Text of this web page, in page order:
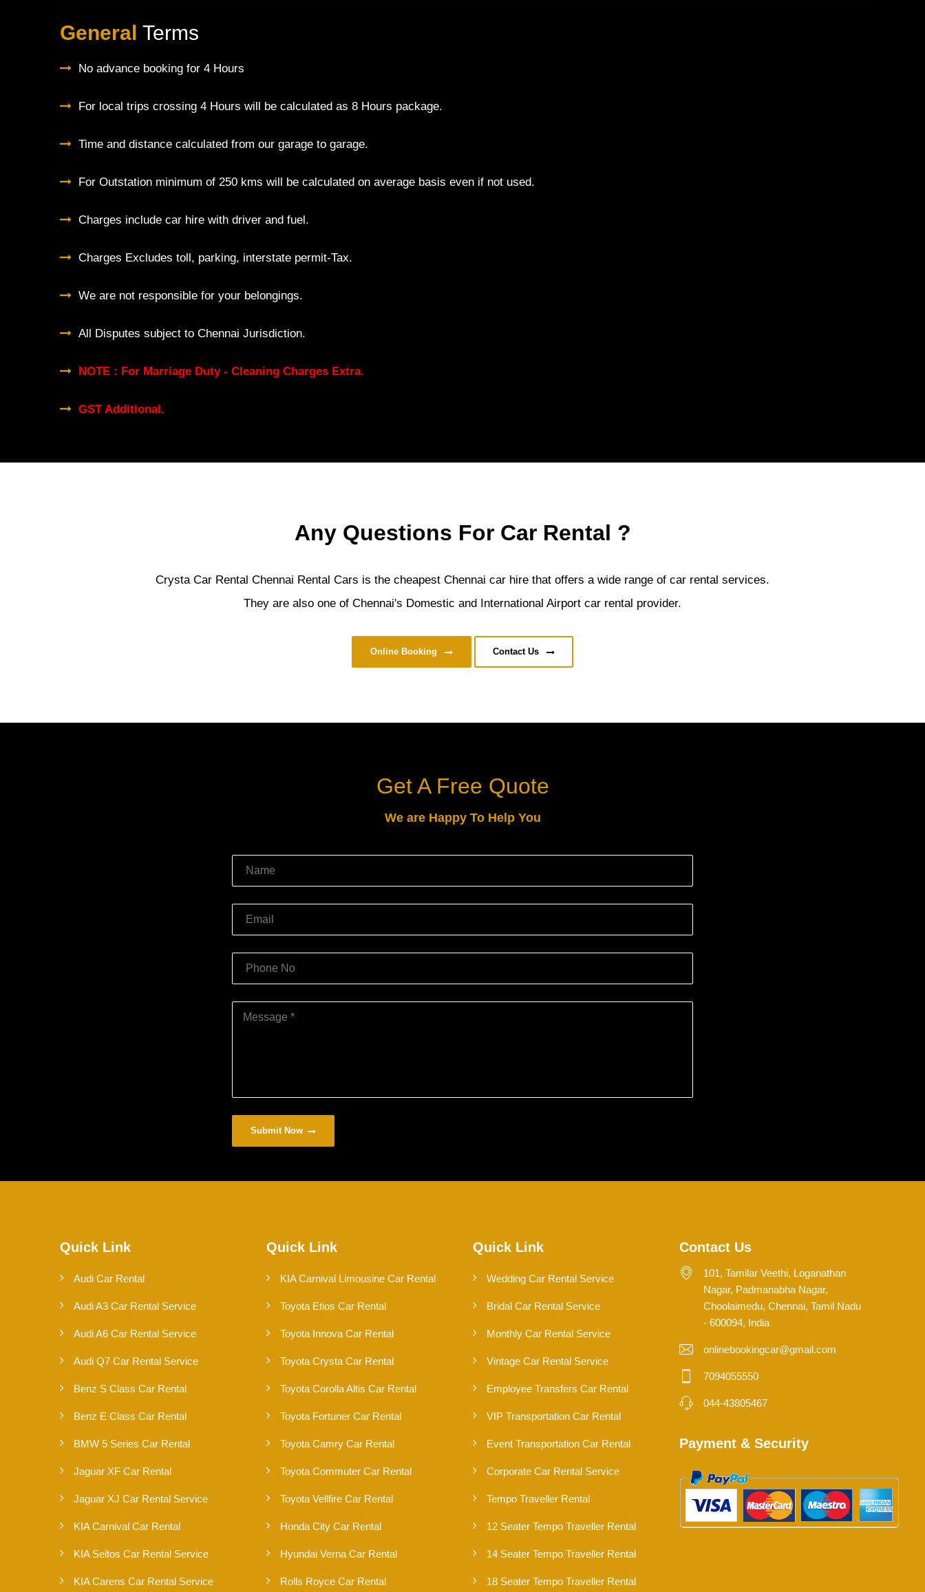
General Terms
No advance booking for 4 Hours
For local trips crossing 4 Hours will be calculated as 8 Hours package.
Time and distance calculated from our garage to garage.
For Outstation minimum of 250 kms will be calculated on average basis even if not used.
Charges include car hire with driver and fuel.
Charges Excludes toll, parking, interstate permit-Tax.
We are not responsible for your belongings.
All Disputes subject to Chennai Jurisdiction.
NOTE : For Marriage Duty - Cleaning Charges Extra.
GST Additional.
Any Questions For Car Rental ?
Crysta Car Rental Chennai Rental Cars is the cheapest Chennai car hire that offers a wide range of car rental services.
They are also one of Chennai's Domestic and International Airport car rental provider.
Online Booking Contact Us
Get A Free Quote
We are Happy To Help You
Submit Now
Quick Link
Audi Car Rental
Audi A3 Car Rental Service
Audi A6 Car Rental Service
Audi Q7 Car Rental Service
Benz S Class Car Rental
Benz E Class Car Rental
BMW 5 Series Car Rental
Jaguar XF Car Rental
Jaguar XJ Car Rental Service
KIA Carnival Car Rental
KIA Seltos Car Rental Service
KIA Carens Car Rental Service
Quick Link
KIA Carnival Limousine Car Rental
Toyota Etios Car Rental
Toyota Innova Car Rental
Toyota Crysta Car Rental
Toyota Corolla Altis Car Rental
Toyota Fortuner Car Rental
Toyota Camry Car Rental
Toyota Commuter Car Rental
Toyota Vellfire Car Rental
Honda City Car Rental
Hyundai Verna Car Rental
Rolls Royce Car Rental
Quick Link
Wedding Car Rental Service
Bridal Car Rental Service
Monthly Car Rental Service
Vintage Car Rental Service
Employee Transfers Car Rental
VIP Transportation Car Rental
Event Transportation Car Rental
Corporate Car Rental Service
Tempo Traveller Rental
12 Seater Tempo Traveller Rental
14 Seater Tempo Traveller Rental
18 Seater Tempo Traveller Rental
Contact Us
101, Tamilar Veethi, Loganathan
Nagar, Padmanabha Nagar,
Choolaimedu, Chennai, Tamil Nadu
- 600094, India
onlinebookingcar@gmail.com
7094055550
044-43805467
Payment & Security